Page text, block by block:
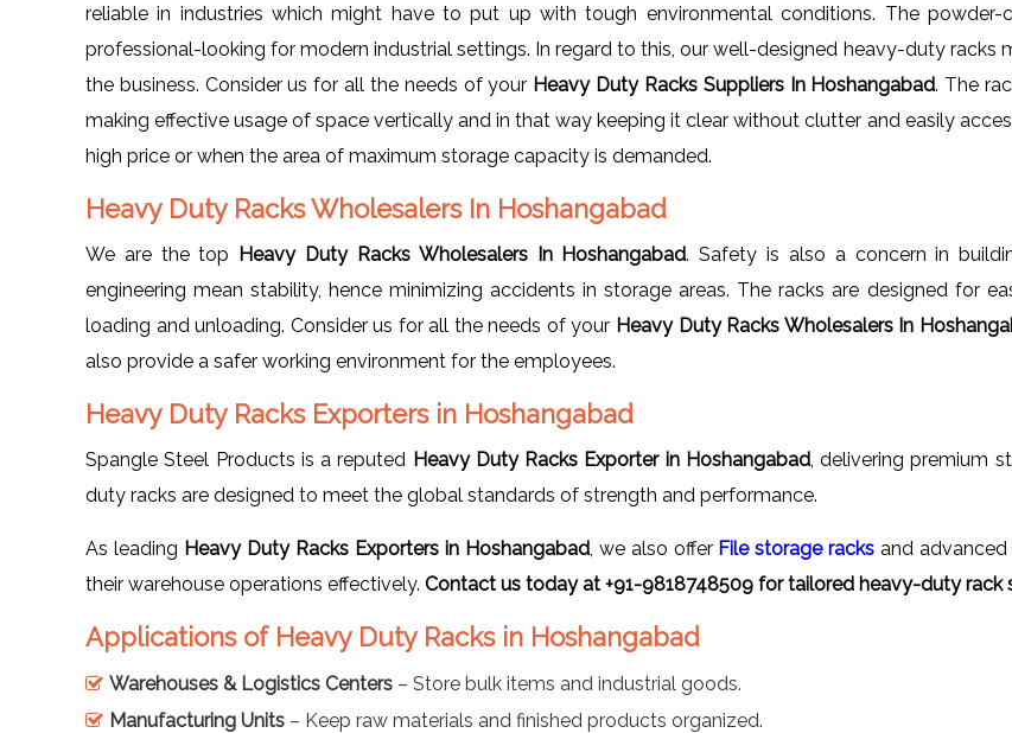
reliable in industries which might have to put up with tough environmental conditions. The
professional-looking for modern industrial settings. In regard to this, our well-designed heavy-duty
the business. Consider us for all the needs of your Heavy Duty Racks Suppliers In Hoshangabad. The
making effective usage of space vertically and in that way keeping it clear without clutter and easily
high price or when the area of maximum storage capacity is demanded.
Heavy Duty Racks Wholesalers In Hoshangabad
We are the top Heavy Duty Racks Wholesalers In Hoshangabad. Safety is also a concern in
engineering mean stability, hence minimizing accidents in storage areas. The racks are designed for
loading and unloading. Consider us for all the needs of your Heavy Duty Racks Wholesalers In
also provide a safer working environment for the employees.
Heavy Duty Racks Exporters in Hoshangabad
Spangle Steel Products is a reputed Heavy Duty Racks Exporter in Hoshangabad, delivering premium
duty racks are designed to meet the global standards of strength and performance.
As leading Heavy Duty Racks Exporters in Hoshangabad, we also offer File storage racks and
their warehouse operations effectively. Contact us today at +91-9818748509 for tailored heavy-duty rack
Applications of Heavy Duty Racks in Hoshangabad
Warehouses & Logistics Centers – Store bulk items and industrial goods.
Manufacturing Units – Keep raw materials and finished products organized.